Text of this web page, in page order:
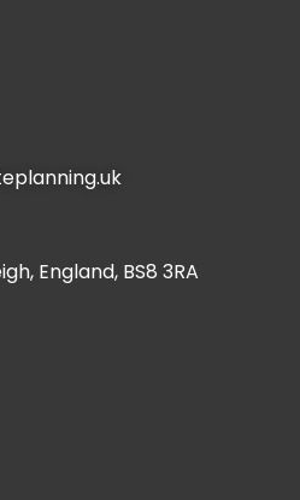
England, BS8 3RA